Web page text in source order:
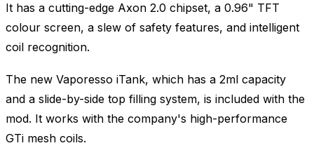
It has a cutting-edge Axon 2.0 chipset, a 0.96" TFT
colour screen, a slew of safety features, and intelligent
coil recognition.
The new Vaporesso iTank, which has a 2ml capacity
and a slide-by-side top filling system, is included with the
mod. It works with the company's high-performance
GTi mesh coils.